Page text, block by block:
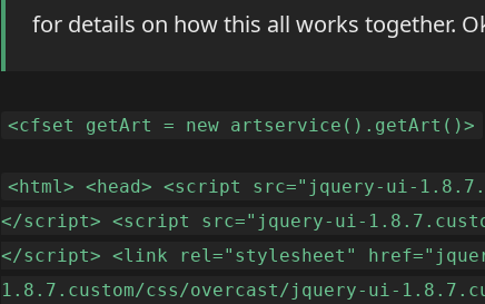
for details on how this all works together.
<cfset getArt = new artservice().getArt()>
<html> <head> <script src="jquery-ui-
</script> <script src="jquery-ui-
</script> <link rel="stylesheet"
1.8.7.custom/css/overcast/jquery-ui-